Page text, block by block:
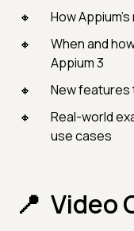
How
When and
Appium 3
New
Real-world
use cases
Video